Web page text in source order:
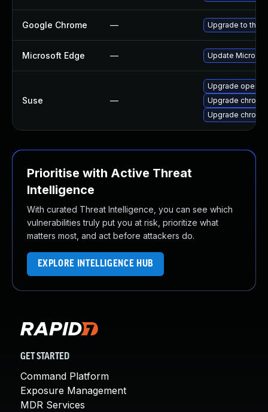
Google Chrome — Upgrade to the
Microsoft Edge — Update
Suse —
Upgrade opera
Upgrade
Upgrade
Prioritise with Active Threat
Intelligence
With curated Threat Intelligence, you can see which
vulnerabilities truly put you at risk, prioritize what
matters most, and act before attackers do.
EXPLORE INTELLIGENCE HUB
GET STARTED
Command Platform
Exposure Management
MDR Services